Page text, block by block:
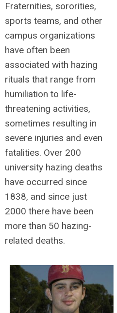
Fraternities, sororities,
sports teams, and other
campus organizations
have often been
associated with hazing
rituals that range from
humiliation to life-
threatening activities,
sometimes resulting in
severe injuries and even
fatalities. Over 200
university hazing deaths
have occurred since
1838, and since just
2000 there have been
more than 50 hazing-
related deaths.